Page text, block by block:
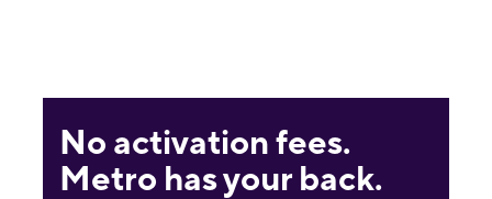
No activation fees.
Metro has your back.